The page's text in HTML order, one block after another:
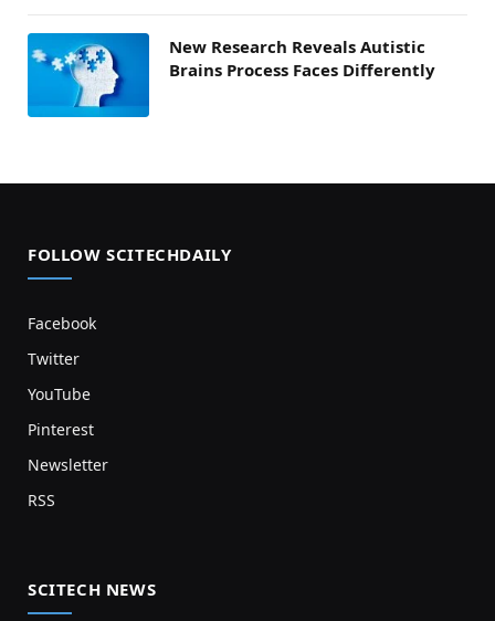
New Research Reveals Autistic
Brains Process Faces Differently
FOLLOW SCITECHDAILY
Facebook
Twitter
YouTube
Pinterest
Newsletter
RSS
SCITECH NEWS